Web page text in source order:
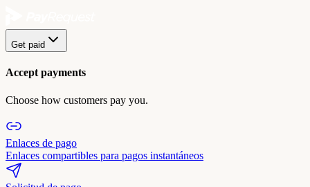
Get paid
Accept payments
Choose how customers pay you.
Enlaces de pago
Enlaces compartibles para pagos instantáneos